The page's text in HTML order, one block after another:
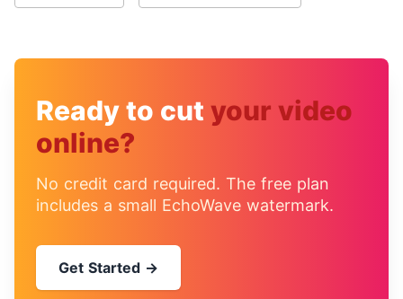
Ready to cut your video
online?
No credit card required. The free plan
includes a small EchoWave watermark.
Get Started →